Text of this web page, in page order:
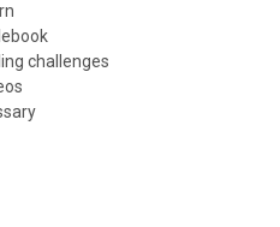
challenges